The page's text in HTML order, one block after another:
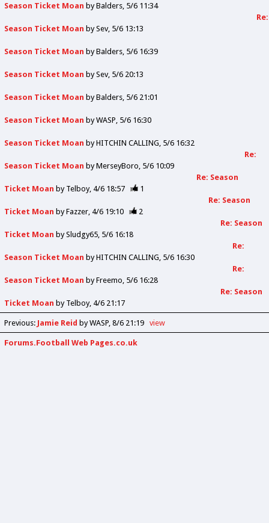
Season Ticket Moan byBalders 5/6 11:34
Re:
Season Ticket Moan bySev 5/6 13:13
Season Ticket Moan byBalders 5/6 16:39
Season Ticket Moan bySev 5/6 20:13
Season Ticket Moan byBalders 5/6 21:01
Season Ticket Moan byWASP 5/6 16:30
Season Ticket Moan byHITCHIN CALLING 5/6 16:32
Re:
Season Ticket Moan byMerseyBoro 5/6 10:09
Re: Season
Ticket Moan by Telboy 4/6 18:57
1
Re: Season
Ticket Moan byFazzer 4/6 19:10
2
Re: Season
Ticket Moan bySludgy65 5/6 16:18
Re:
Season Ticket Moan byHITCHIN CALLING 5/6 16:30
Re:
Season Ticket Moan byFreemo 5/6 16:28
Re: Season
Ticket Moan by Telboy 4/6 21:17
Previous: Jamie Reid by WASP 8/6 21:19 view
Forums.Football Web Pages.co.uk